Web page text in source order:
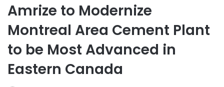
Amrize to Modernize
Montreal Area Cement Plant
to be Most Advanced in
Eastern Canada